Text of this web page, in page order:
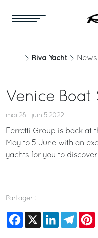
Riva Yacht
Venice Boat
mai 28 - juin 5 2022
Ferretti Group is back at
May to 5 June with an
yachts for you to
Partager :
Facebook
X LinkedIn